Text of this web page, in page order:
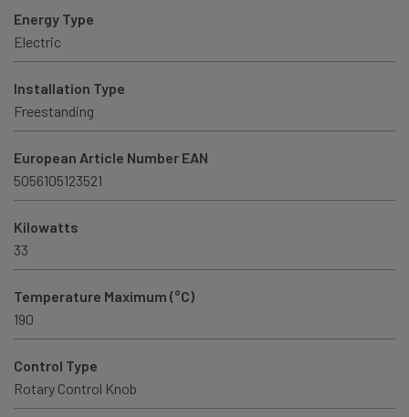
Energy Type
Electric
Installation Type
Freestanding
European Article Number EAN
5056105123521
Kilowatts
33
Temperature Maximum (°C)
190
Control Type
Rotary Control Knob